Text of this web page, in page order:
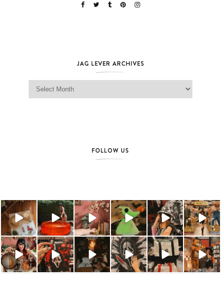
JAG LEVER ARCHIVES
Jag Lever Archives
FOLLOW US